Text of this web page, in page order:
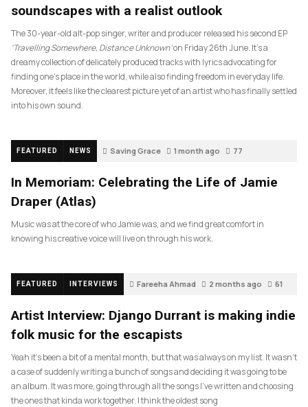
soundscapes with a realist outlook
The 30-year-old alt-pop singer, writer and producer released his second EP
‘Travelling Somewhere, Distance Unknown’on Friday 26th June. It’s a
dreamy collection of delicately produced tracks with lyrics advocating for
finding one’s place in the world, while also finding freedom in everyday life.
Moreover, it feels like the clearest picture yet of an artist who has finally settled
into his own sound.
FEATURED NEWS Saving Grace 1 month ago 77
In Memoriam: Celebrating the Life of Jamie
Draper (Atlas)
Music was at the core of who Jamie was, and we find great comfort in
knowing his creative voice will live on through his work.
FEATURED INTERVIEWS Fareeha Ahmad 2 months ago 61
Artist Interview: Django Durrant is making indie
folk music for the escapists
Yeah it’s been a bit of a mental month, but that was always on my list. It wasn’t
a case of suddenly writing a bunch of songs and deciding it was going to be
an album. It was more, going through all the songs I’ve written and choosing
the ones that kinda work together. I think the oldest song